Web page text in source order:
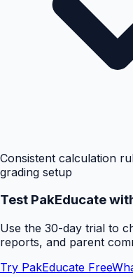
Consistent calculation
grading setup
Test PakEducate
Use the 30-day trial to
reports, and parent
Try PakEducate Free